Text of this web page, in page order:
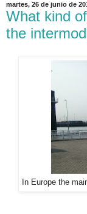
martes, 26 de junio de
What kind
the
In Europe the